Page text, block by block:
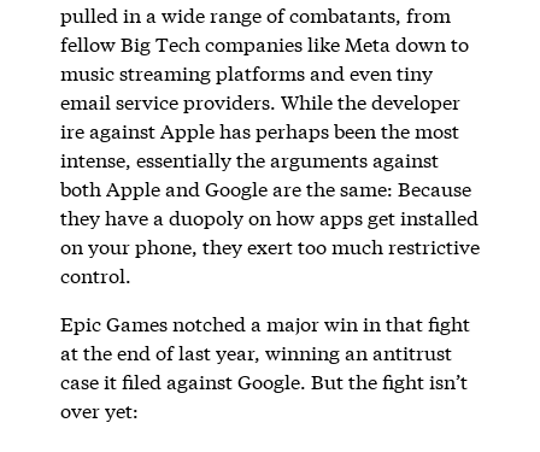
pulled in a wide range of combatants, from
fellow Big Tech companies like Meta down to
music streaming platforms and even tiny
email service providers. While the developer
ire against Apple has perhaps been the most
intense, essentially the arguments against
both Apple and Google are the same: Because
they have a duopoly on how apps get installed
on your phone, they exert too much restrictive
control.
Epic Games notched a major win in that fight
at the end of last year, winning an antitrust
case it filed against Google. But the fight isn’t
over yet: